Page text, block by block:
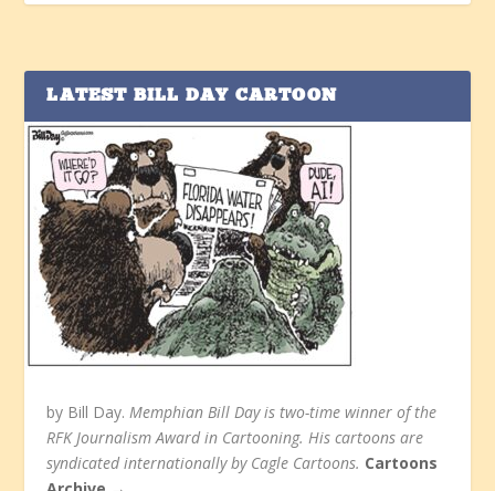
LATEST BILL DAY CARTOON
by Bill Day.Memphian Bill Day is two-time winner of the
RFK Journalism Award in Cartooning. His cartoons are
syndicated internationally by Cagle Cartoons. Cartoons